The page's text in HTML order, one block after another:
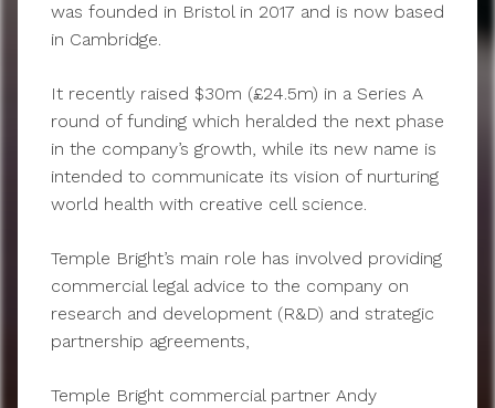
was founded in Bristol in 2017 and is now based
in Cambridge.
It recently raised $30m (£24.5m) in a Series A
round of funding which heralded the next phase
in the company’s growth, while its new name is
intended to communicate its vision of nurturing
world health with creative cell science.
Temple Bright’s main role has involved providing
commercial legal advice to the company on
research and development (R&D) and strategic
partnership agreements,
Temple Bright commercial partner Andy